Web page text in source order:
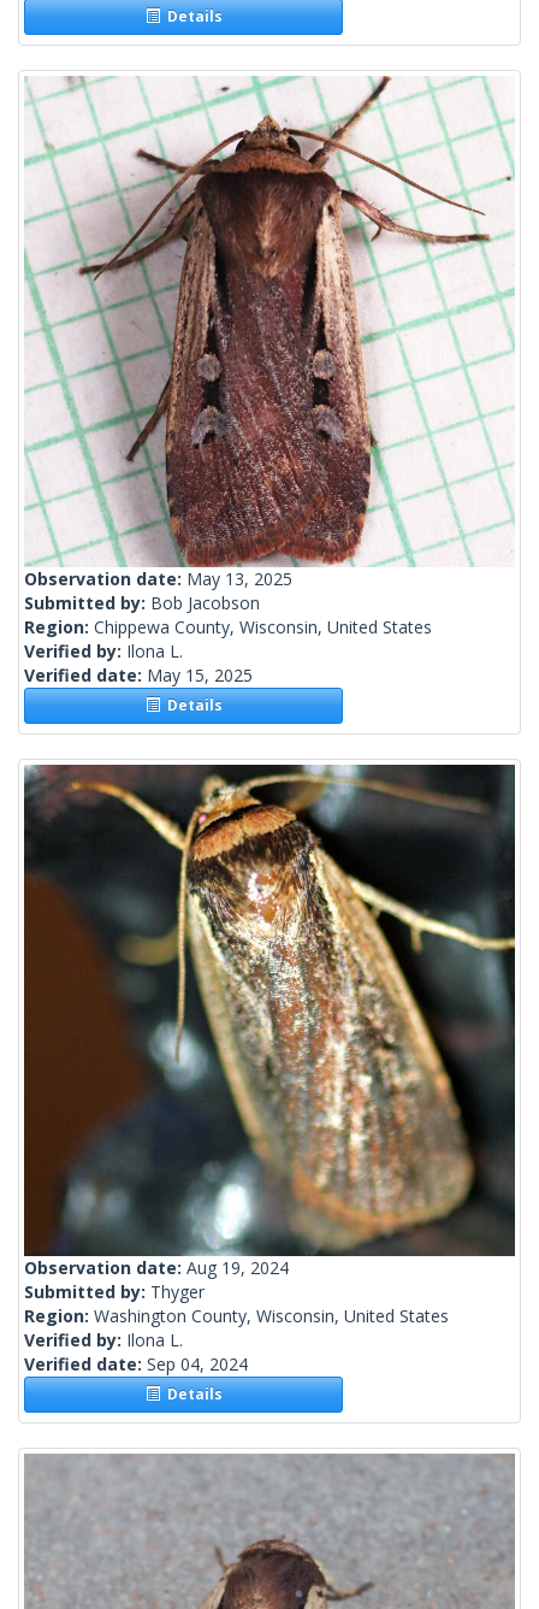
Details
Observation date: May 13, 2025
Submitted by: Bob Jacobson
Region: Chippewa County, Wisconsin, United States
Verified by: Ilona L.
Verified date: May 15, 2025
Details
Observation date: Aug 19, 2024
Submitted by: Thyger
Region: Washington County, Wisconsin, United States
Verified by: Ilona L.
Verified date: Sep 04, 2024
Details